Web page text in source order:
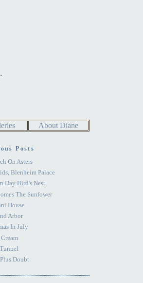
About Diane
Posts
On Asters
Blenheim Palace
Day Bird's Nest
The Sunfower
House
Arbor
In July
Doubt